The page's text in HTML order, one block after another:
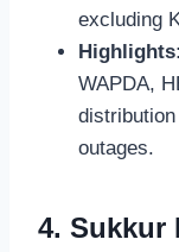
excluding
Highlights:
WAPDA,
outages.
4. Sukkur